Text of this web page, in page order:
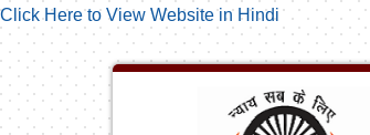
Click Here to View Website in Hindi